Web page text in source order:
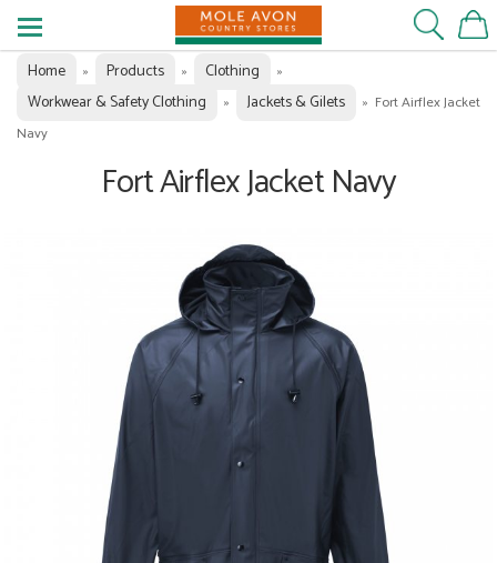
Home » Products » Clothing »
Workwear & Safety Clothing » Jackets & Gilets » Fort Airflex Jacket
Navy
Fort Airflex Jacket Navy